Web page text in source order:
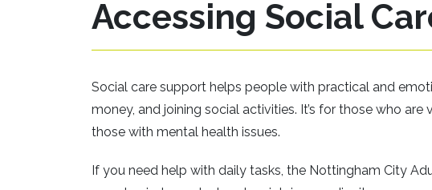
Accessing Social
Social care support helps people with practical and
money, and joining social activities. It’s for those who
those with mental health issues.
If you need help with daily tasks, the Nottingham City